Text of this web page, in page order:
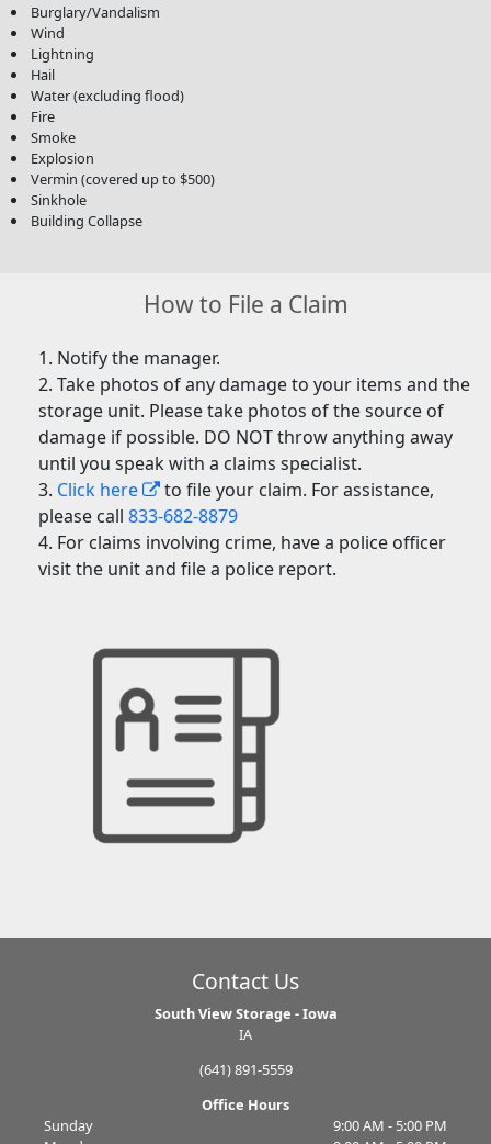
Burglary/Vandalism
Wind
Lightning
Hail
Water (excluding flood)
Fire
Smoke
Explosion
Vermin (covered up to $500)
Sinkhole
Building Collapse
How to File a Claim
Notify the manager.
Take photos of any damage to your items and the
storage unit. Please take photos of the source of
damage if possible. DO NOT throw anything away
until you speak with a claims specialist.
Click here
to file your claim. For assistance,
please call833-682-8879
For claims involving crime, have a police officer
visit the unit and file a police report.
Contact Us
South View Storage - Iowa
IA
(641) 891-5559
Office Hours
Sunday
9:00 AM - 5:00 PM